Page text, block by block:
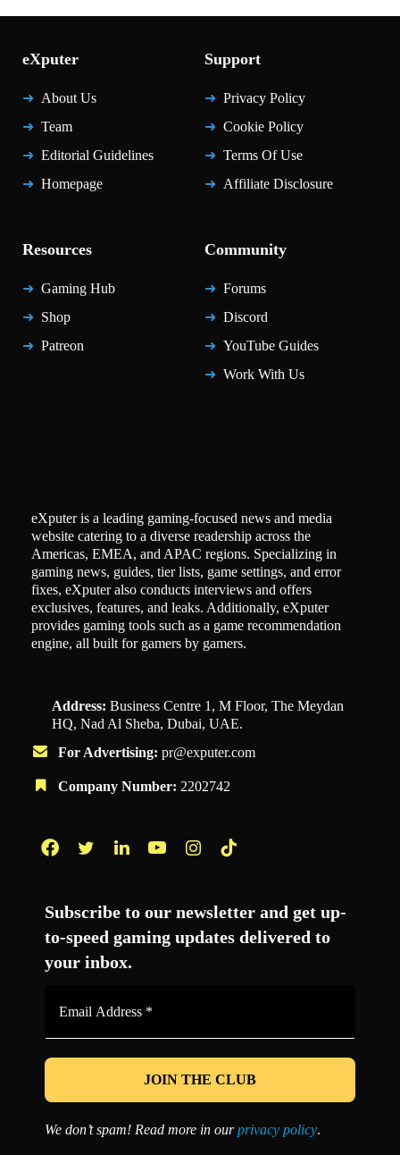
eXputer
About Us
Team
Editorial Guidelines
Homepage
Support
Privacy Policy
Cookie Policy
Terms Of Use
Affiliate Disclosure
Resources
Gaming Hub
Shop
Patreon
Community
Forums
Discord
YouTube Guides
Work With Us
eXputer is a leading gaming-focused news and media
website catering to a diverse readership across the
Americas, EMEA, and APAC regions. Specializing in
gaming news, guides, tier lists, game settings, and error
fixes, eXputer also conducts interviews and offers
exclusives, features, and leaks. Additionally, eXputer
provides gaming tools such as a game recommendation
engine, all built for gamers by gamers.
Address: Business Centre 1, M Floor, The Meydan
HQ, Nad Al Sheba, Dubai, UAE.
For Advertising: pr@exputer.com
Company Number: 2202742
Subscribe to our newsletter and get up-
to-speed gaming updates delivered to
your inbox.
*
We don’t spam! Read more in ourprivacy policy.